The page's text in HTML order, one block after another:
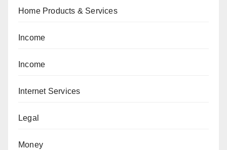
Home Products & Services
Income
Income
Internet Services
Legal
Money